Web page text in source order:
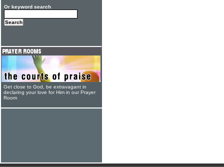
Or keyword search
Get close to God, be extravagant in
declaring your love for Him in our Prayer
Room